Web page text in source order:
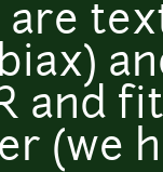
are
and
(we